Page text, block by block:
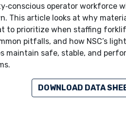
operator workforce
This article looks at why
to prioritize when staffing
pitfalls, and how NSC’s
maintain safe, stable, and
DOWNLOAD DATA